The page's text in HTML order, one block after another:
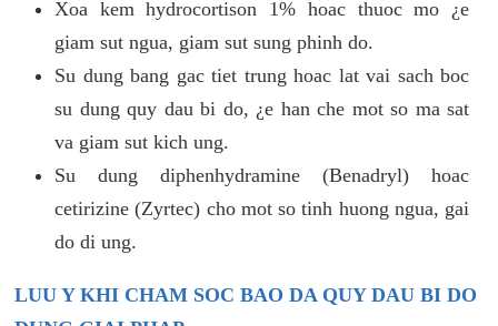
Xoa kem hydrocortison 1% hoac thuoc mo ¿e
giam sut ngua, giam sut sung phinh do.
Su dung bang gac tiet trung hoac lat vai sach boc
su dung quy dau bi do, ¿e han che mot so ma sat
va giam sut kich ung.
Su dung diphenhydramine (Benadryl) hoac
cetirizine (Zyrtec) cho mot so tinh huong ngua, gai
do di ung.
LUU Y KHI CHAM SOC BAO DA QUY DAU BI DO